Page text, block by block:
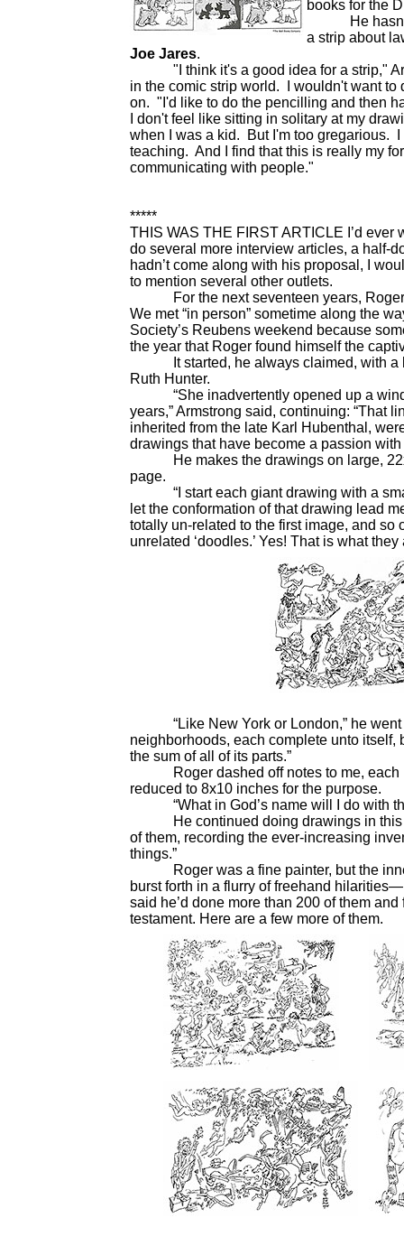
books for the
He hasn't
a strip about
Joe Jares.
"I think it's a good idea for a strip,"
in the comic strip world. I wouldn't want
on. "I'd like to do the pencilling and then
I don't feel like sitting in solitary at my
when I was a kid. But I'm too gregarious.
teaching. And I find that this is really my
communicating with people."
*****
THIS WAS THE FIRST ARTICLE I’d ever
do several more interview articles, a half-
hadn’t come along with his proposal, I
to mention several other outlets.
For the next seventeen years, Roger
We met “in person” sometime along the
Society’s Reubens weekend because
the year that Roger found himself the
It started, he always claimed, with a
Ruth Hunter.
“She inadvertently opened up a
years,” Armstrong said, continuing: “That
inherited from the late Karl Hubenthal,
drawings that have become a passion
He makes the drawings on large,
page.
“I start each giant drawing with a
let the conformation of that drawing lead
totally un-related to the first image, and
unrelated ‘doodles.’ Yes! That is what
“Like New York or London,” he went
neighborhoods, each complete unto
the sum of all of its parts.”
Roger dashed off notes to me, each
reduced to 8x10 inches for the purpose.
“What in God’s name will I do with
He continued doing drawings in this
of them, recording the ever-increasing
things.”
Roger was a fine painter, but the inner
burst forth in a flurry of freehand
said he’d done more than 200 of them
testament. Here are a few more of them.